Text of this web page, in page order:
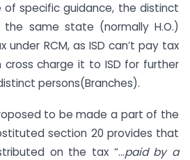
of specific guidance, the distinct
same state (normally H.O.)
RCM, as ISD can’t pay tax
cross charge it to ISD for further
persons(Branches).
to be made a part of the
section 20 provides that
on the tax “…paid by a